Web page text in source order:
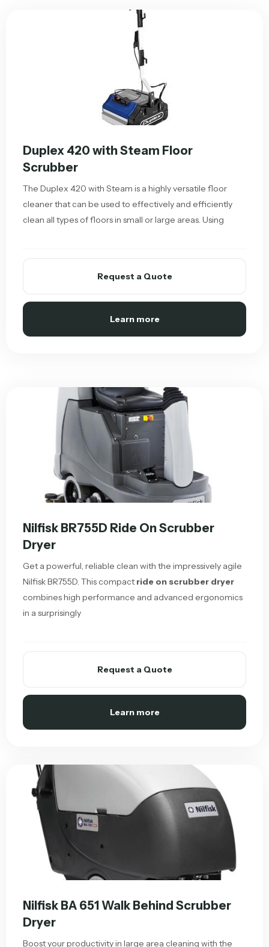
Duplex 420 with Steam Floor
Scrubber
The Duplex 420 with Steam is a highly versatile floor
cleaner that can be used to effectively and efficiently
clean all types of floors in small or large areas. Using
Request a Quote
Learn more
Nilfisk BR755D Ride On Scrubber
Dryer
Get a powerful, reliable clean with the impressively agile
Nilfisk BR755D. This compact ride on scrubber dryer
combines high performance and advanced ergonomics
in a surprisingly
Request a Quote
Learn more
Nilfisk BA 651 Walk Behind Scrubber
Dryer
Boost your productivity in large area cleaning with the